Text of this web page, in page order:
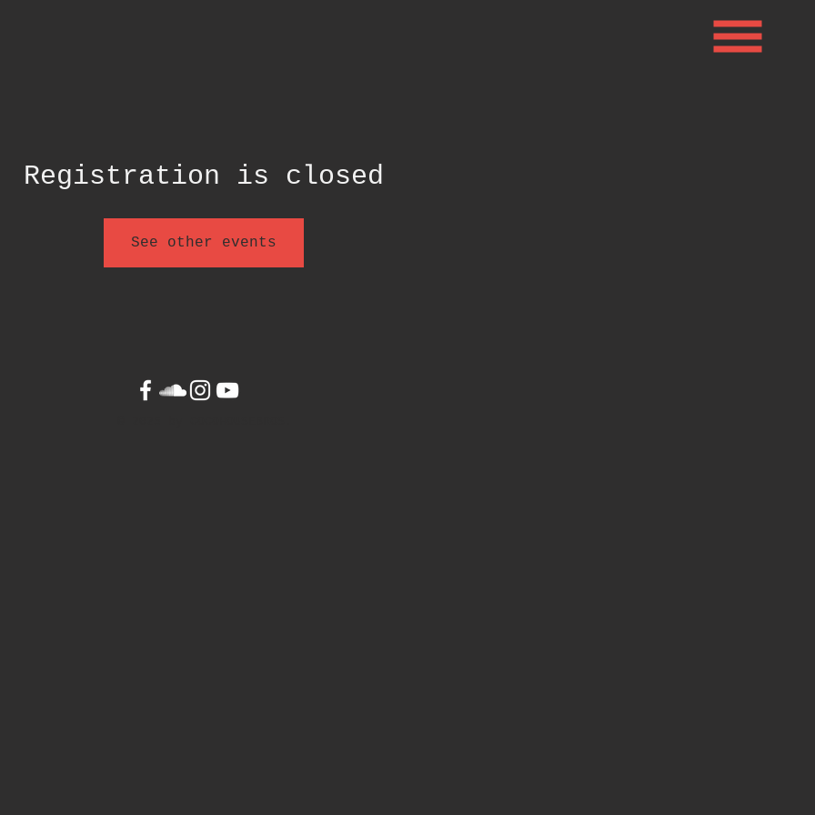
Registration is closed
See other events